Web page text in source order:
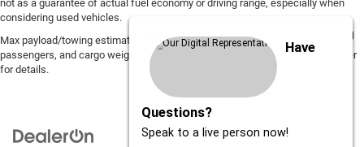
not as a guarantee of actual fuel economy or driving range, especially when
considering used vehicles.
Max payload/towing estimate ratings shown. Additional options, equipment,
passengers, and cargo weight may affect payload/towing weights. See dealer
for details.
Have
Questions?
Speak to a live person now!